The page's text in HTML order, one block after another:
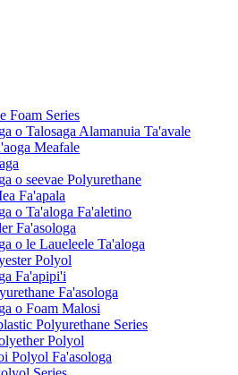
Foam Series
o Talosaga Alamanuia Ta'avale
Meafale
o seevae Polyurethane
Fa'apala
o Ta'aloga Fa'aletino
Fa'asologa
o le Laueleele Ta'aloga
Polyol
Fa'apipi'i
Fa'asologa
o Foam Malosi
Polyurethane Series
Polyol
Polyol Fa'asologa